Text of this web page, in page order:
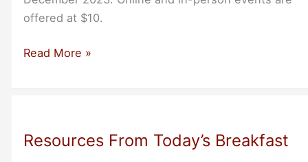
offered at $10.
Roundup
Bootstrapper
December
Read More »
Resources From Today’s Breakfast